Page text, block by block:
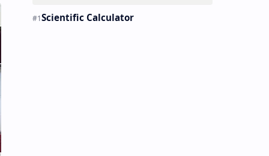
Scientific Calculator